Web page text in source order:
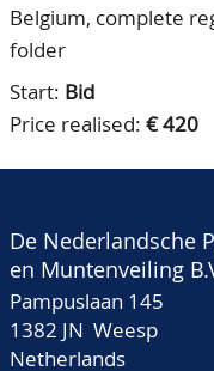
Belgium, complete
folder
Start: Bid
Price realised: € 420
De Nederlandsche
en Muntenveiling
Pampuslaan 145
1382 JN Weesp
Netherlands